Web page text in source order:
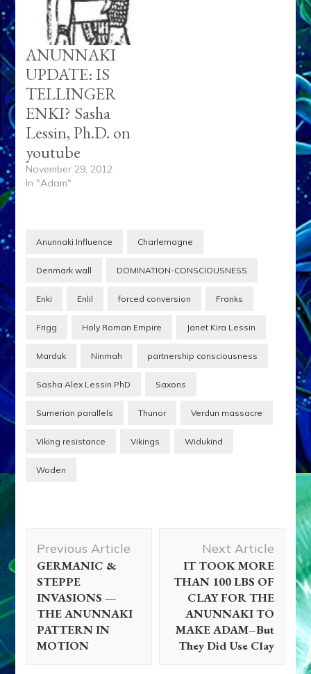
ANUNNAKI
UPDATE: IS
TELLINGER
ENKI? Sasha
Lessin, Ph.D. on
youtube
November 29, 2012
In "Adam"
Anunnaki Influence Charlemagne
Denmark wall DOMINATION-CONSCIOUSNESS
Enki Enlil forced conversion Franks
Frigg Holy Roman Empire Janet Kira Lessin
Marduk Ninmah partnership consciousness
Sasha Alex Lessin PhD Saxons
Sumerian parallels Thunor Verdun massacre
Viking resistance Vikings Widukind
Woden
Navigation
Previous Article
GERMANIC &
STEPPE
INVASIONS —
THE ANUNNAKI
PATTERN IN
MOTION
Next Article
IT TOOK MORE
THAN 100 LBS OF
CLAY FOR THE
ANUNNAKI TO
MAKE ADAM–But
They Did Use Clay